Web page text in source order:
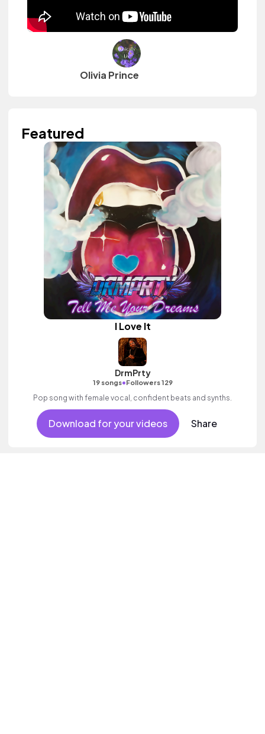
Olivia Prince
Featured
I Love It
DrmPrty
19 songs•Followers 129
Pop song with female vocal, confident beats and synths.
Download for your videos Share